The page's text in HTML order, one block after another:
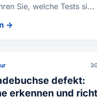
Sie, welche Tests si...
→
defekt:
erkennen und